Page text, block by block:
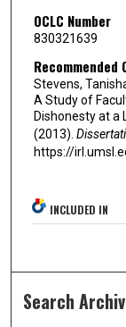
OCLC Number
830321639
Stevens,
A Study of
Dishonesty at a
(2013).
https://
INCLUDED IN
Search